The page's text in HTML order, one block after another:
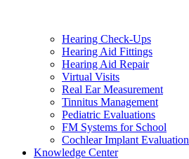
Hearing Check-Ups
Hearing Aid Fittings
Hearing Aid Repair
Virtual Visits
Real Ear Measurement
Tinnitus Management
Pediatric Evaluations
FM Systems for School
Cochlear Implant Evaluation
Knowledge Center